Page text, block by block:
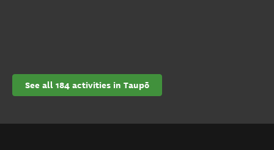
See all 184 activities in Taupō